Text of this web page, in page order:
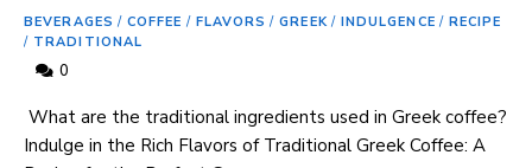
BEVERAGES / COFFEE / FLAVORS / GREEK/ INDULGENCE / RECIPE
/ TRADITIONAL
0
‍ What are the traditional ingredients used in Greek coffee?
Indulge in⁤ the Rich Flavors of Traditional ⁣Greek ⁢Coffee: A